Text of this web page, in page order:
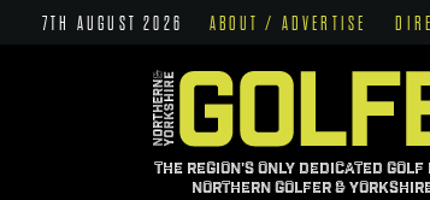
7TH AUGUST 2026 ABOUT / ADVERTISE
THE REGION'S ONLY DEDICATED GOLF
NORTHERN GOLFER &